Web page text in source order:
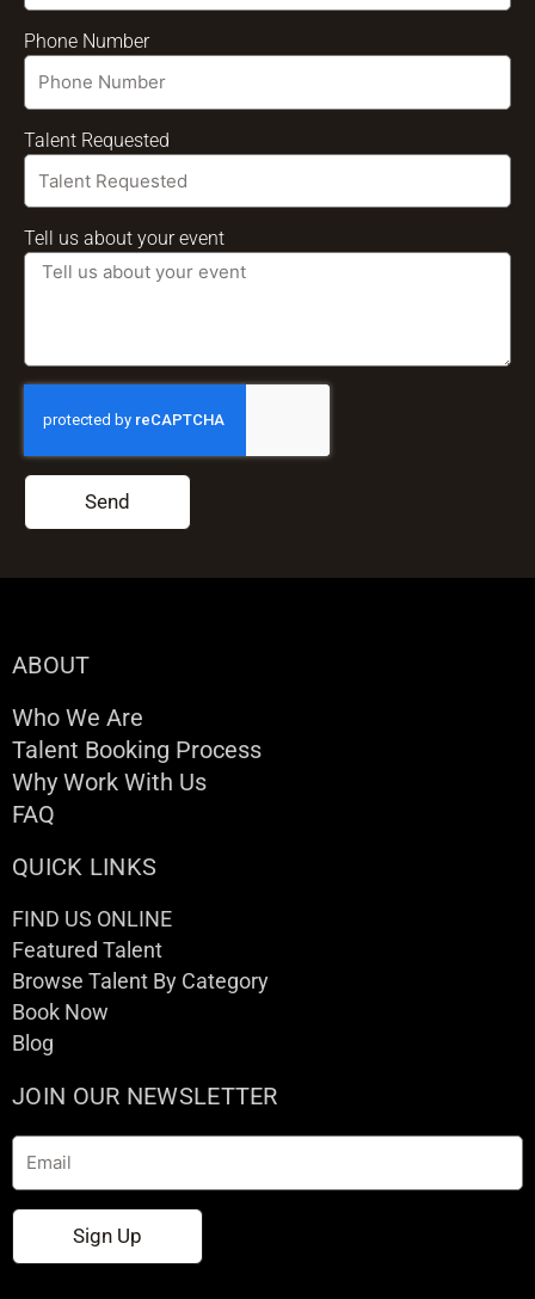
Phone Number
Talent Requested
Tell us about your event
Send
ABOUT
Who We Are
Talent Booking Process
Why Work With Us
FAQ
QUICK LINKS
FIND US ONLINE
Featured Talent
Browse Talent By Category
Book Now
Blog
JOIN OUR NEWSLETTER
Email
Sign Up